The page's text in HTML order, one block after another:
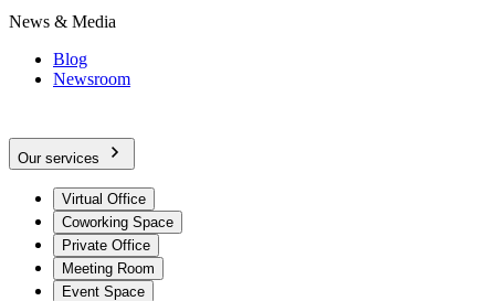
News & Media
Blog
Newsroom
Our services
Virtual Office
Coworking Space
Private Office
Meeting Room
Event Space